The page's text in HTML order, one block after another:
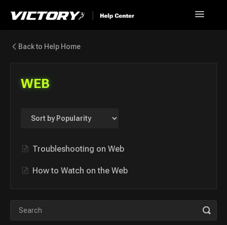
Toggle
FAQ
Contact
Back to Help Home
WEB
Troubleshooting on Web
How to Watch on the Web